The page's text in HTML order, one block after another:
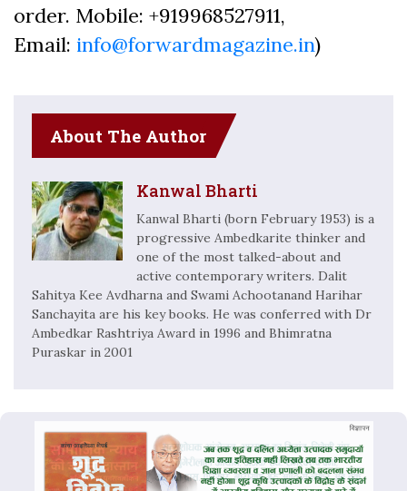
order. Mobile: +919968527911,
Email: info@forwardmagazine.in)
About The Author
Kanwal Bharti
Kanwal Bharti (born February 1953) is a
progressive Ambedkarite thinker and
one of the most talked-about and
active contemporary writers. Dalit
Sahitya Kee Avdharna and Swami Achootanand Harihar
Sanchayita are his key books. He was conferred with Dr
Ambedkar Rashtriya Award in 1996 and Bhimratna
Puraskar in 2001